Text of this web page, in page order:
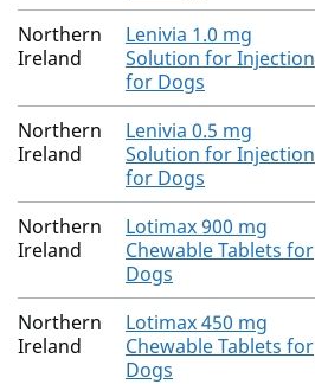
Northern
Ireland
Lenivia 1.0 mg
Solution for Injection
for Dogs
Northern
Ireland
Lenivia 0.5 mg
Solution for Injection
for Dogs
Northern
Ireland
Lotimax 900 mg
Chewable Tablets for
Dogs
Northern
Ireland
Lotimax 450 mg
Chewable Tablets for
Dogs